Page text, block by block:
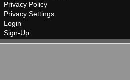
Privacy Policy
Privacy Settings
Login
Sign-Up